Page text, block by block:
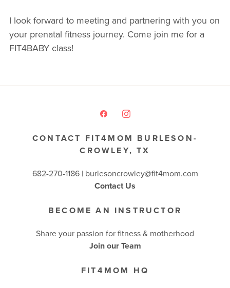
I look forward to meeting and partnering with you on
your prenatal fitness journey. Come join me for a
FIT4BABY class!
CONTACT FIT4MOM BURLESON-
CROWLEY, TX
682-270-1186 | burlesoncrowley@fit4mom.com
Contact Us
BECOME AN INSTRUCTOR
Share your passion for fitness & motherhood
Join our Team
FIT4MOM HQ